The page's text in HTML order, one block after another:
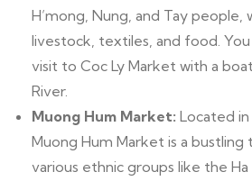
H’mong, Nung, and Tay people,
livestock, textiles, and food. You
visit to Coc Ly Market with a
River.
Muong Hum Market: Located
Muong Hum Market is a
various ethnic groups like the Ha